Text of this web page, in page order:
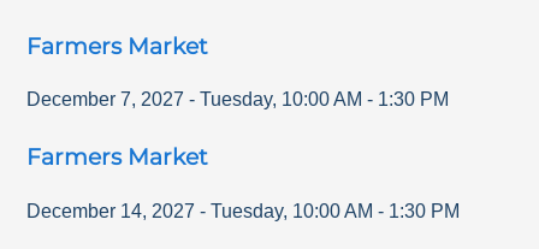
Farmers Market
December 7, 2027 - Tuesday, 10:00 AM - 1:30 PM
Farmers Market
December 14, 2027 - Tuesday, 10:00 AM - 1:30 PM